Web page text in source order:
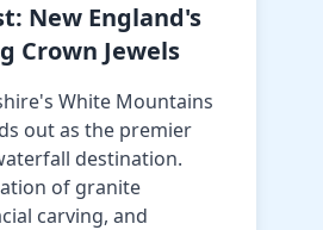
New England's
Crown Jewels
White Mountains
out as the premier
destination.
of granite
carving, and